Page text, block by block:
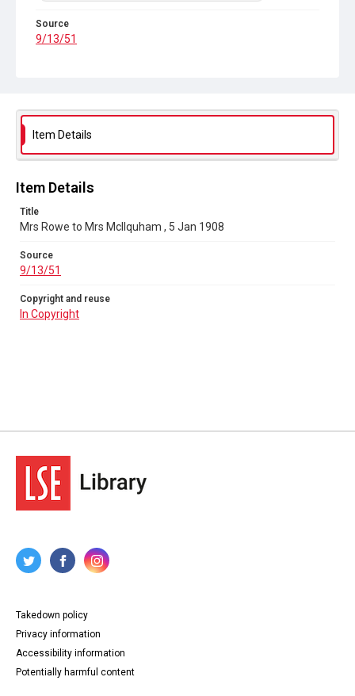
Source
9/13/51
Item Details
Item Details
Title
Mrs Rowe to Mrs McIlquham , 5 Jan 1908
Source
9/13/51
Copyright and reuse
In Copyright
Takedown policy
Privacy information
Accessibility information
Potentially harmful content